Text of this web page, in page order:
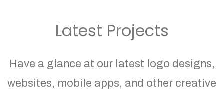
Latest Projects
Have a glance at our latest logo designs,
websites, mobile apps, and other creative